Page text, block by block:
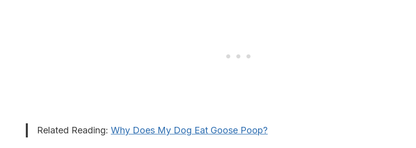
Related Reading: Why Does My Dog Eat Goose Poop?